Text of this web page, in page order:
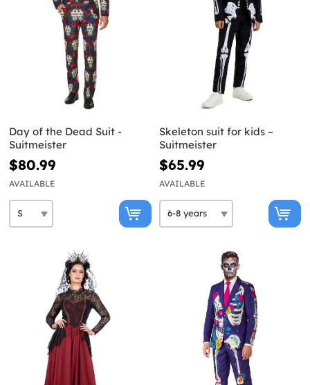
Day of the Dead Suit -
Suitmeister
$80.99
AVAILABLE
Skeleton suit for kids –
Suitmeister
$65.99
AVAILABLE